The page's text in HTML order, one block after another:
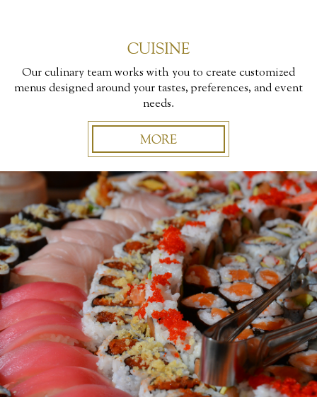
CUISINE
Our culinary team works with you to create customized
menus designed around your tastes, preferences, and event
needs.
MORE